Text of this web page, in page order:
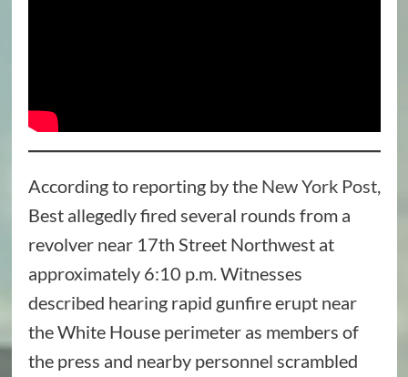
According to reporting by the New York Post,
Best allegedly fired several rounds from a
revolver near 17th Street Northwest at
approximately 6:10 p.m. Witnesses
described hearing rapid gunfire erupt near
the White House perimeter as members of
the press and nearby personnel scrambled